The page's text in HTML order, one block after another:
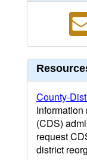
County-
(CDS)
request
district